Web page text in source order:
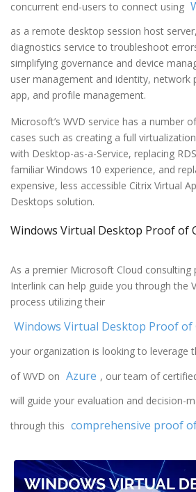
concurrent end-users to connect using
as a remote desktop session host server,
diagnostics service to troubleshoot
simplifying governance and device
user management and identity, network
app, and profile management.
Microsoft’s WVD service has a number
cases such as creating a full
with Desktop-as-a-Service, replacing
familiar Windows 10 experience, and
expensive, less accessible Citrix Virtual
Desktops solution.
Windows Virtual Desktop Proof of
As a premier Microsoft Cloud consulting
Interlink can help guide you through the
process utilizing their
Windows Virtual Desktop Proof of
your organization is looking to leverage
of WVD on Azure , our team of
will guide your evaluation and decision-
through this comprehensive proof